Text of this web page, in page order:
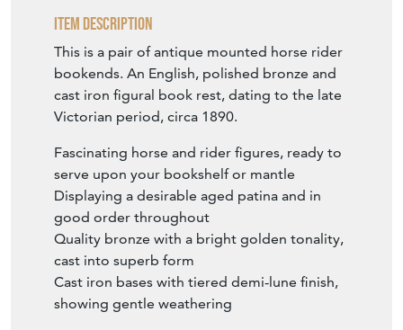
Item Description
This is a pair of antique mounted horse rider
bookends. An English, polished bronze and
cast iron figural book rest, dating to the late
Victorian period, circa 1890.
Fascinating horse and rider figures, ready to
serve upon your bookshelf or mantle
Displaying a desirable aged patina and in
good order throughout
Quality bronze with a bright golden tonality,
cast into superb form
Cast iron bases with tiered demi-lune finish,
showing gentle weathering